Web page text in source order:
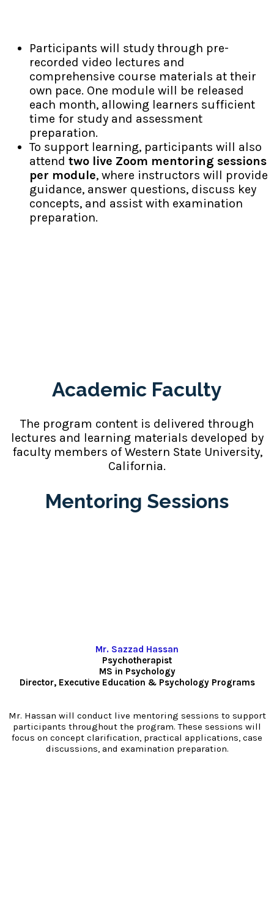
Participants will study through pre-
recorded video lectures and
comprehensive course materials at their
own pace. One module will be released
each month, allowing learners sufficient
time for study and assessment
preparation.
To support learning, participants will also
attend two live Zoom mentoring sessions
per module, where instructors will provide
guidance, answer questions, discuss key
concepts, and assist with examination
preparation.
Academic Faculty
The program content is delivered through
lectures and learning materials developed by
faculty members of Western State University,
California.
Mentoring Sessions
Mr. Sazzad Hassan
Psychotherapist
MS in Psychology
Director, Executive Education & Psychology Programs
Mr. Hassan will conduct live mentoring sessions to support
participants throughout the program. These sessions will
focus on concept clarification, practical applications, case
discussions, and examination preparation.